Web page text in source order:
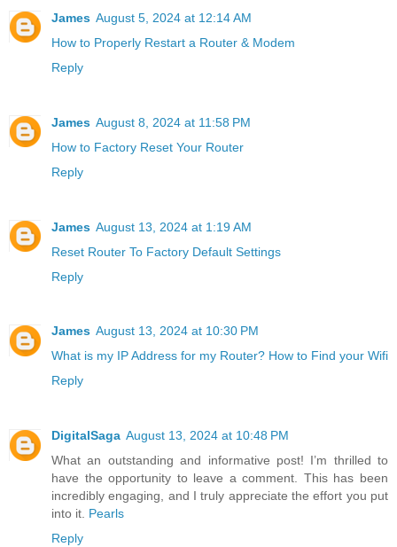
James August 5, 2024 at 12:14 AM
How to Properly Restart a Router & Modem
Reply
James August 8, 2024 at 11:58 PM
How to Factory Reset Your Router
Reply
James August 13, 2024 at 1:19 AM
Reset Router To Factory Default Settings
Reply
James August 13, 2024 at 10:30 PM
What is my IP Address for my Router? How to Find your Wifi
Reply
DigitalSaga August 13, 2024 at 10:48 PM
What an outstanding and informative post! I’m thrilled to
have the opportunity to leave a comment. This has been
incredibly engaging, and I truly appreciate the effort you put
into it. Pearls
Reply